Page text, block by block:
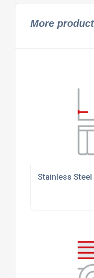
More
Stainless